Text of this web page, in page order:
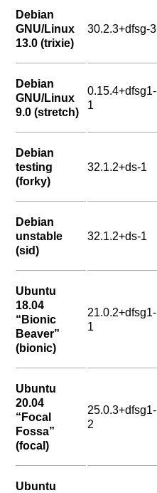
Debian
GNU/Linux
13.0 (trixie)
30.2.3+dfsg-3
Debian
GNU/Linux
9.0 (stretch)
0.15.4+dfsg1-
1
Debian
testing
(forky)
32.1.2+ds-1
Debian
unstable
(sid)
32.1.2+ds-1
Ubuntu
18.04
“Bionic
Beaver”
(bionic)
21.0.2+dfsg1-
1
Ubuntu
20.04
“Focal
Fossa”
(focal)
25.0.3+dfsg1-
2
Ubuntu